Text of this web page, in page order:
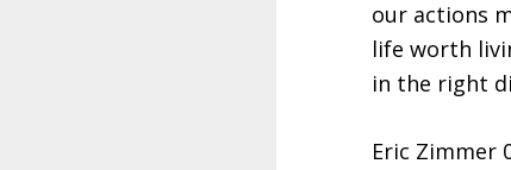
our actions
life worth
in the right
Eric Zimmer